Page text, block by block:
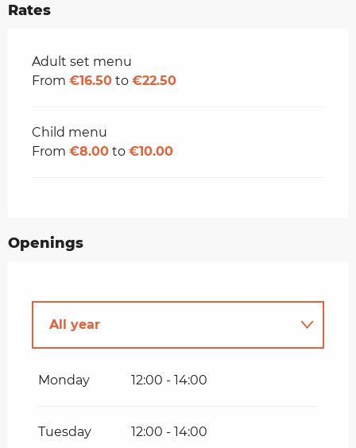
Rates
Rates 2026
Adult set menu
From €16.50 to €22.50
Child menu
From €8.00 to €10.00
Openings
All year
Until
Monday 12:00 - 14:00
Tuesday 12:00 - 14:00